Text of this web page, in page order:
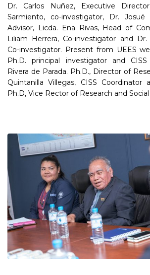
Dr. Carlos Nuñez, Executive
Sarmiento, co-investigator, Dr. Josué
Advisor, Licda. Ena Rivas, Head of
Liliam Herrera, Co-investigator and
Co-investigator. Present from UEES
Ph.D. principal investigator and
Rivera de Parada. Ph.D., Director of
Quintanilla Villegas, CISS Coordinator
Ph.D, Vice Rector of Research and